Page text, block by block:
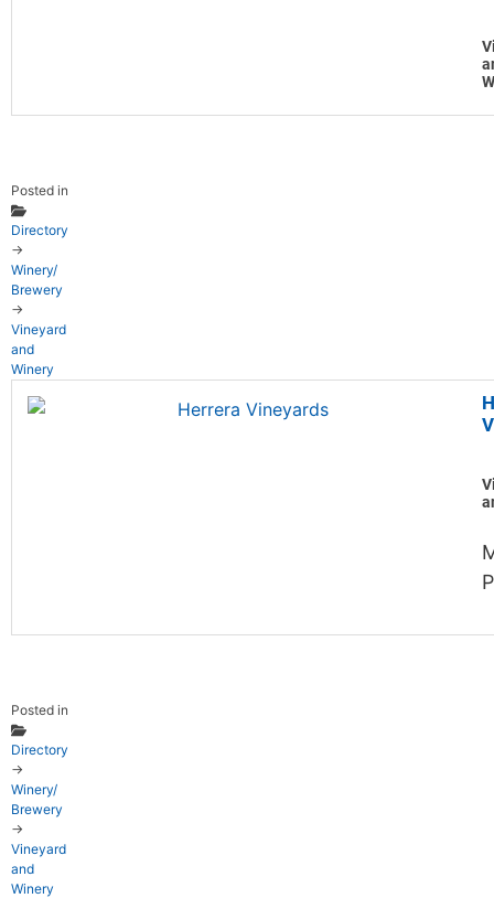
Posted in
Directory
→
Winery/
Brewery
→
Vineyard
and
Winery
Posted in
Directory
→
Winery/
Brewery
→
Vineyard
and
Winery